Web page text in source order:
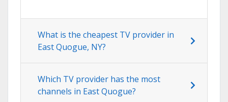
What is the cheapest TV provider in
East Quogue, NY?
Which TV provider has the most
channels in East Quogue?